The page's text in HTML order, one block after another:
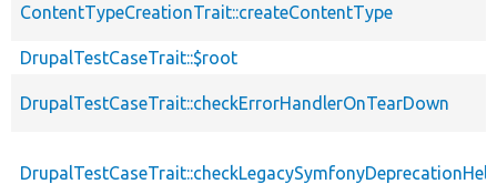
ContentTypeCreationTrait::createContentType
DrupalTestCaseTrait::$root
DrupalTestCaseTrait::checkErrorHandlerOnTearDown